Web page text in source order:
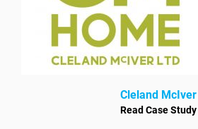
Cleland McIver
Read Case Study